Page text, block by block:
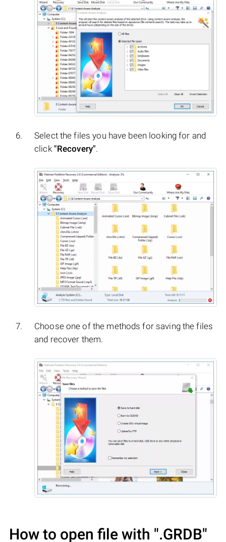
Select the files you have been looking for and
click "Recovery".
Choose one of the methods for saving the files
and recover them.
How to open file with ".GRDB"